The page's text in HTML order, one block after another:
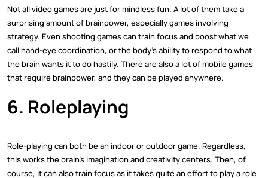
Not all video games are just for mindless fun. A lot of them take a
surprising amount of brainpower, especially games involving
strategy. Even shooting games can train focus and boost what we
call hand-eye coordination, or the body's ability to respond to what
the brain wants it to do hastily. There are also a lot of mobile games
that require brainpower, and they can be played anywhere.
6. Roleplaying
Role-playing can both be an indoor or outdoor game. Regardless,
this works the brain's imagination and creativity centers. Then, of
course, it can also train focus as it takes quite an effort to play a role